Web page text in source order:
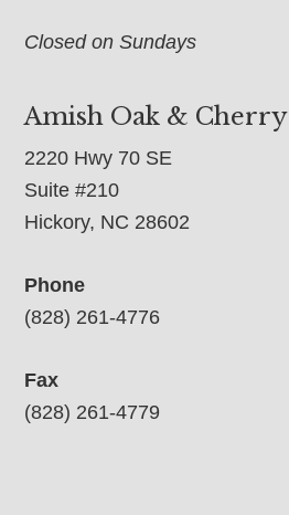
Closed on Sundays
Amish Oak & Cherry
2220 Hwy 70 SE
Suite #210
Hickory, NC 28602
Phone
(828) 261-4776
Fax
(828) 261-4779